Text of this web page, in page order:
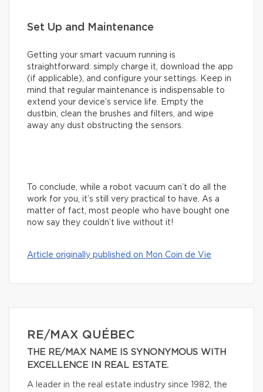
Set Up and Maintenance
Getting your smart vacuum running is
straightforward: simply charge it, download the app
(if applicable), and configure your settings. Keep in
mind that regular maintenance is indispensable to
extend your device’s service life. Empty the
dustbin, clean the brushes and filters, and wipe
away any dust obstructing the sensors.
To conclude, while a robot vacuum can’t do all the
work for you, it’s still very practical to have. As a
matter of fact, most people who have bought one
now say they couldn’t live without it!
Article originally published on Mon Coin de Vie
RE/MAX QUÉBEC
THE RE/MAX NAME IS SYNONYMOUS WITH
EXCELLENCE IN REAL ESTATE.
A leader in the real estate industry since 1982, the